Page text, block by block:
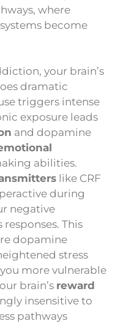
where
become
your brain’s
dramatic
triggers intense
exposure leads
and dopamine
abilities.
like CRF
during
negative
This
dopamine
stress
more vulnerable
brain’s reward
insensitive to
pathways